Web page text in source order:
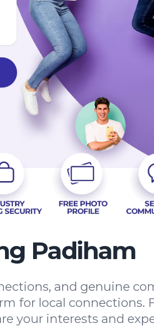
Padiham
and genuine
for local connections.
your interests and